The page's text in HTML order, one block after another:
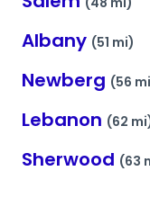
Albany (51 mi)
Newberg (56
Lebanon (62
Sherwood (63